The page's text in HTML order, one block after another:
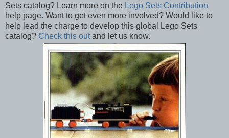
Sets catalog? Learn more on the Lego Sets Contribution
help page. Want to get even more involved? Would like to
help lead the charge to develop this global Lego Sets
catalog? Check this outand let us know.